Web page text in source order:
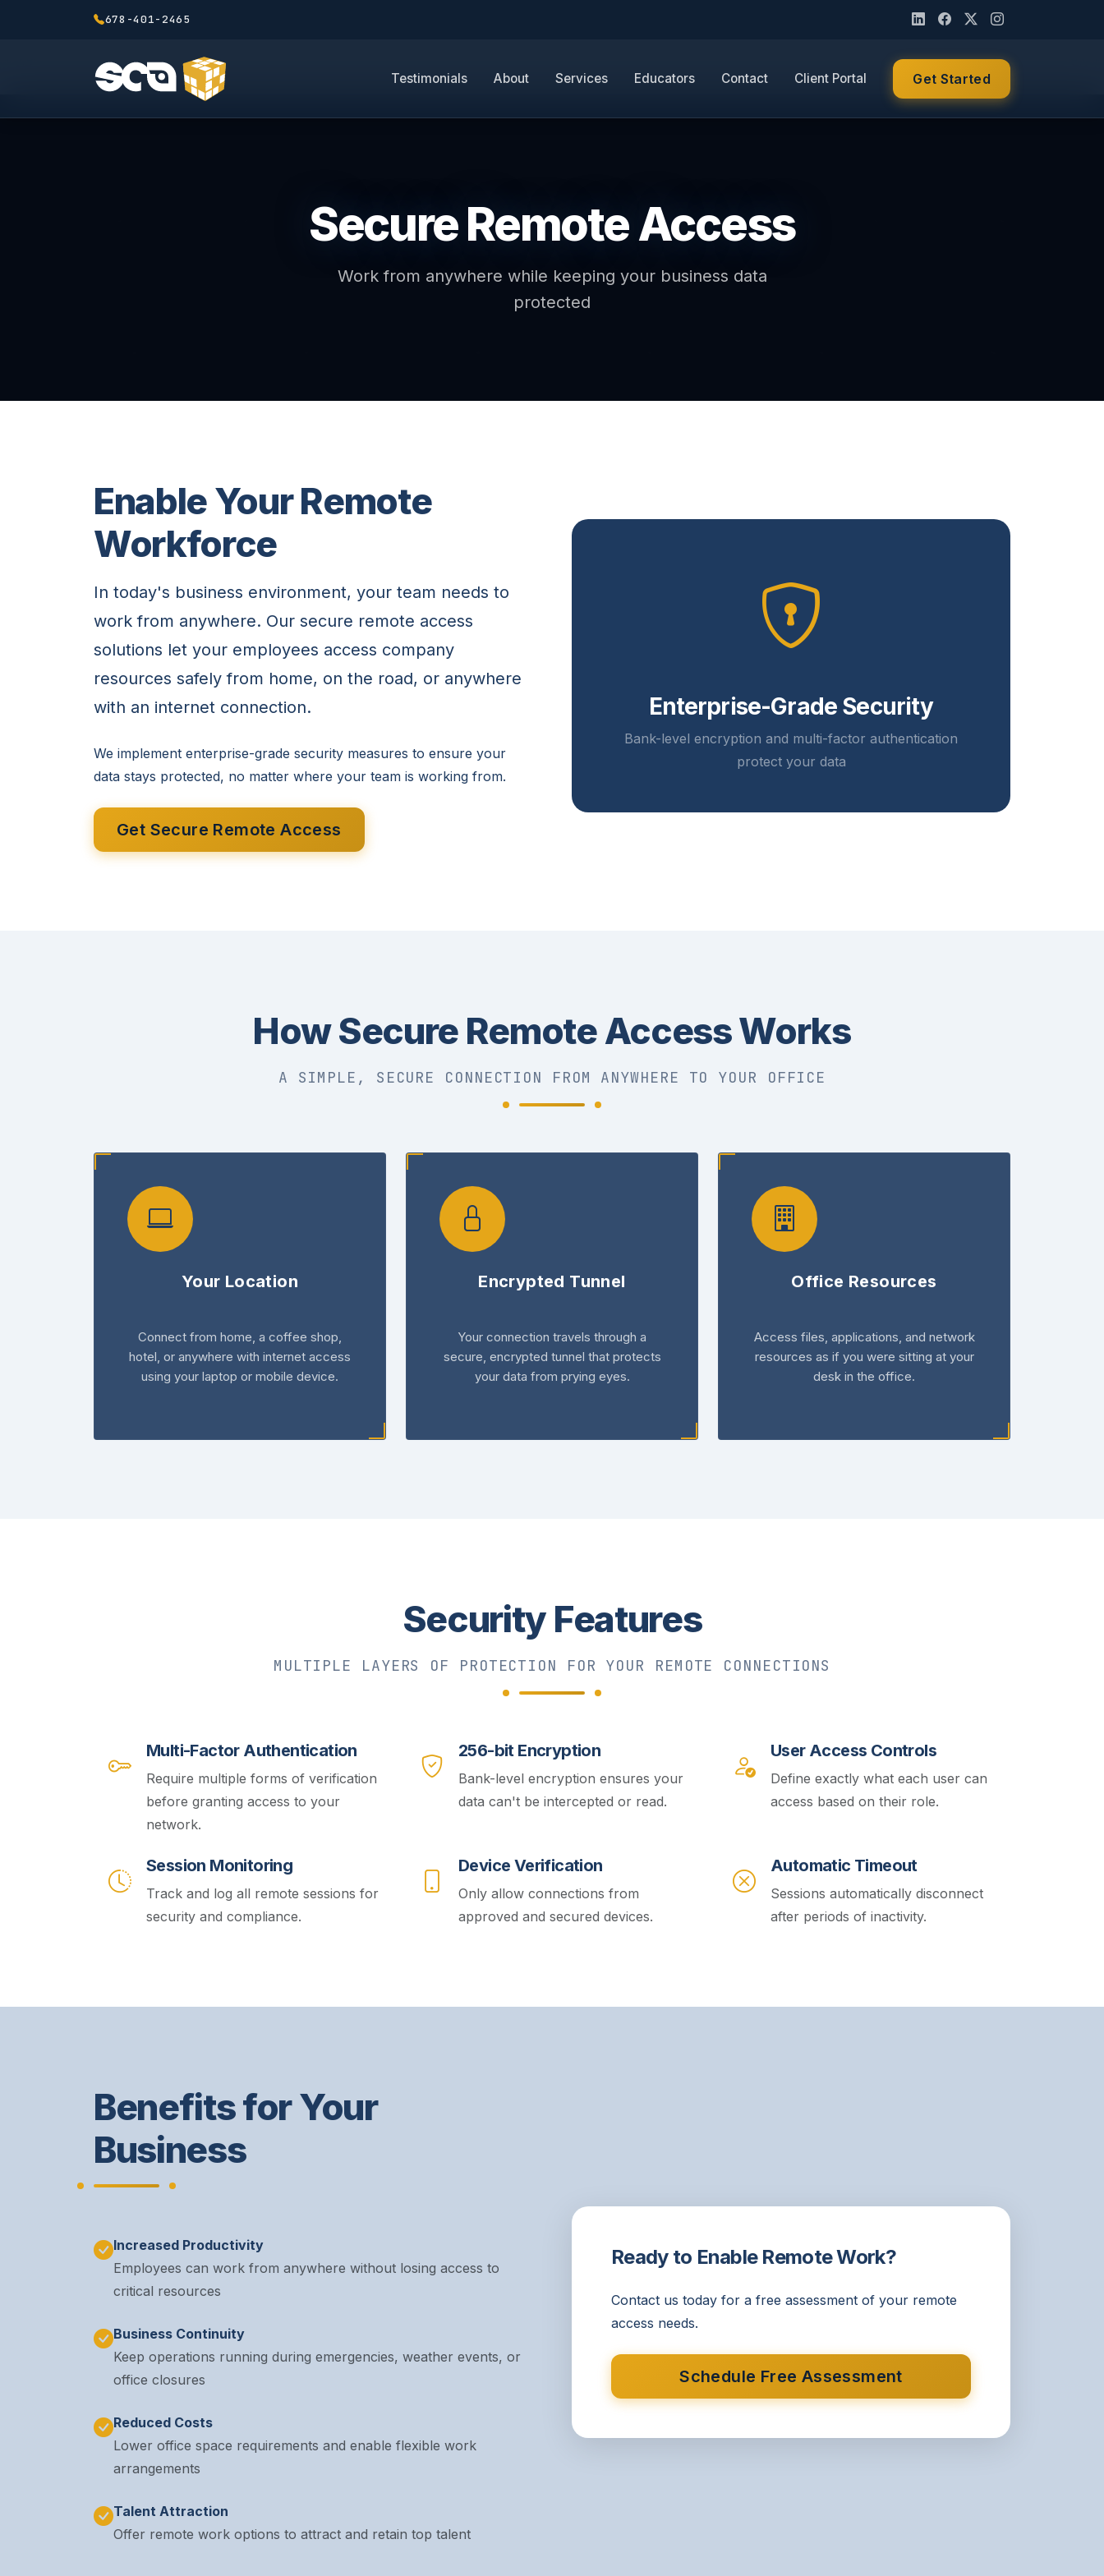
678-401-2465
Testimonials About Services Educators Contact Client Portal Get Started
Secure Remote Access
Work from anywhere while keeping your business data
protected
Enable Your Remote
Workforce
In today's business environment, your team needs to
work from anywhere. Our secure remote access
solutions let your employees access company
resources safely from home, on the road, or anywhere
with an internet connection.
We implement enterprise-grade security measures to ensure your
data stays protected, no matter where your team is working from.
Get Secure Remote Access
Enterprise-Grade Security
Bank-level encryption and multi-factor authentication
protect your data
How Secure Remote Access Works
A SIMPLE, SECURE CONNECTION FROM ANYWHERE TO YOUR OFFICE
Your Location
Connect from home, a coffee shop,
hotel, or anywhere with internet access
using your laptop or mobile device.
Encrypted Tunnel
Your connection travels through a
secure, encrypted tunnel that protects
your data from prying eyes.
Office Resources
Access files, applications, and network
resources as if you were sitting at your
desk in the office.
Security Features
MULTIPLE LAYERS OF PROTECTION FOR YOUR REMOTE CONNECTIONS
Multi-Factor Authentication
Require multiple forms of verification
before granting access to your
network.
256-bit Encryption
Bank-level encryption ensures your
data can't be intercepted or read.
User Access Controls
Define exactly what each user can
access based on their role.
Session Monitoring
Track and log all remote sessions for
security and compliance.
Device Verification
Only allow connections from
approved and secured devices.
Automatic Timeout
Sessions automatically disconnect
after periods of inactivity.
Benefits for Your
Business
Increased Productivity
Employees can work from anywhere without losing access to
critical resources
Business Continuity
Keep operations running during emergencies, weather events, or
office closures
Reduced Costs
Lower office space requirements and enable flexible work
arrangements
Talent Attraction
Offer remote work options to attract and retain top talent
Ready to Enable Remote Work?
Contact us today for a free assessment of your remote
access needs.
Schedule Free Assessment